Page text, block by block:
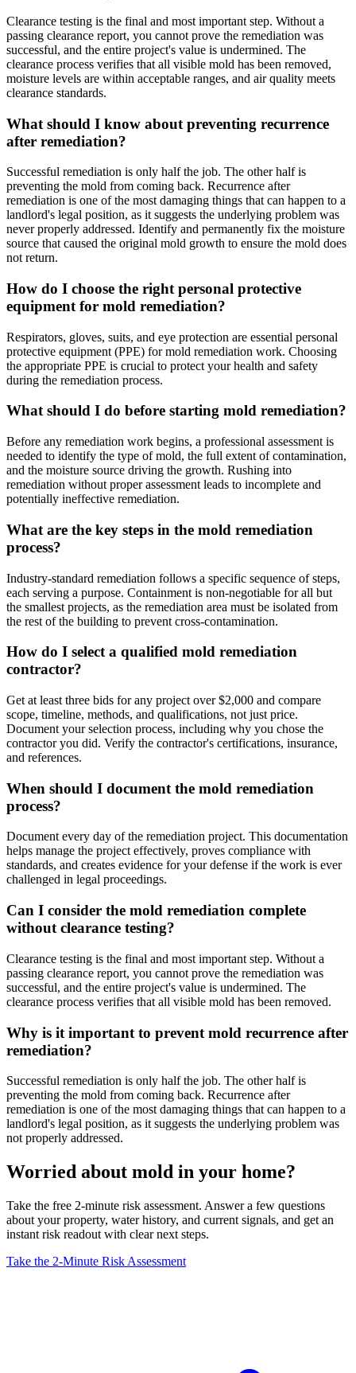
Clearance testing is the final and most important step. Without a
passing clearance report, you cannot prove the remediation was
successful, and the entire project's value is undermined. The
clearance process verifies that all visible mold has been removed,
moisture levels are within acceptable ranges, and air quality meets
clearance standards.
What should I know about preventing recurrence
after remediation?
Successful remediation is only half the job. The other half is
preventing the mold from coming back. Recurrence after
remediation is one of the most damaging things that can happen to a
landlord's legal position, as it suggests the underlying problem was
never properly addressed. Identify and permanently fix the moisture
source that caused the original mold growth to ensure the mold does
not return.
How do I choose the right personal protective
equipment for mold remediation?
Respirators, gloves, suits, and eye protection are essential personal
protective equipment (PPE) for mold remediation work. Choosing
the appropriate PPE is crucial to protect your health and safety
during the remediation process.
What should I do before starting mold remediation?
Before any remediation work begins, a professional assessment is
needed to identify the type of mold, the full extent of contamination,
and the moisture source driving the growth. Rushing into
remediation without proper assessment leads to incomplete and
potentially ineffective remediation.
What are the key steps in the mold remediation
process?
Industry-standard remediation follows a specific sequence of steps,
each serving a purpose. Containment is non-negotiable for all but
the smallest projects, as the remediation area must be isolated from
the rest of the building to prevent cross-contamination.
How do I select a qualified mold remediation
contractor?
Get at least three bids for any project over $2,000 and compare
scope, timeline, methods, and qualifications, not just price.
Document your selection process, including why you chose the
contractor you did. Verify the contractor's certifications, insurance,
and references.
When should I document the mold remediation
process?
Document every day of the remediation project. This documentation
helps manage the project effectively, proves compliance with
standards, and creates evidence for your defense if the work is ever
challenged in legal proceedings.
Can I consider the mold remediation complete
without clearance testing?
Clearance testing is the final and most important step. Without a
passing clearance report, you cannot prove the remediation was
successful, and the entire project's value is undermined. The
clearance process verifies that all visible mold has been removed.
Why is it important to prevent mold recurrence after
remediation?
Successful remediation is only half the job. The other half is
preventing the mold from coming back. Recurrence after
remediation is one of the most damaging things that can happen to a
landlord's legal position, as it suggests the underlying problem was
not properly addressed.
Worried about mold in your home?
Take the free 2-minute risk assessment. Answer a few questions
about your property, water history, and current signals, and get an
instant risk readout with clear next steps.
Take the 2-Minute Risk Assessment